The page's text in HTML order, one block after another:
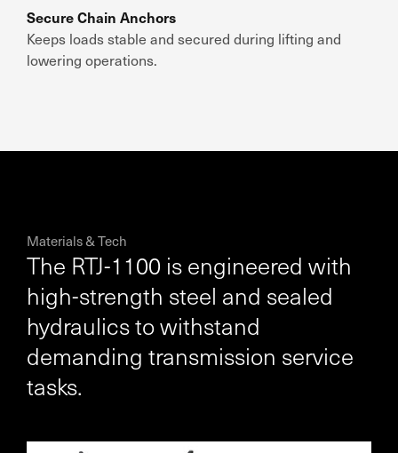
Secure Chain Anchors
Keeps loads stable and secured during lifting and
lowering operations.
Materials & Tech
The RTJ-1100 is engineered with
high-strength steel and sealed
hydraulics to withstand
demanding transmission service
tasks.